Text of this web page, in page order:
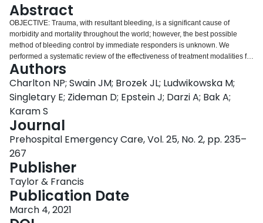
Abstract
OBJECTIVE: Trauma, with resultant bleeding, is a significant cause of
morbidity and mortality throughout the world; however, the best possible
method of bleeding control by immediate responders is unknown. We
performed a systematic review of the effectiveness of treatment modalities for
severe, life-threatening external bleeding in the out-of-hospital first aid
setting.Methods: We followed the Cochrane Handbook for Systematic
Reviews of Interventions methodology and report results according to
PRISMA guidelines. We included randomized controlled trials, non-
randomized comparative studies and case series investigating adults and
children with severe, life-threatening external bleeding who were treated
with therapies potentially suitable for first aid providers. We assessed the
certainty of the evidence and risk of bias. Outcomes were prioritized by first
aid specialists based on importance for patients and decision-makers and
included mortality due to bleeding, all-cause mortality, cessation of bleeding,
time to cessation of bleeding, a decrease in bleeding, and
complications/adverse effects. Results were reported in Evidence Profiles.
Results: Of the 1,051 full-text articles screened, 107 were included for
analysis including 22,798 patients. The primary methods of bleeding control
Authors
Charlton NP; Swain JM; Brozek JL; Ludwikowska M;
Singletary E; Zideman D; Epstein J; Darzi A; Bak A;
Karam S
Journal
Prehospital Emergency Care, Vol. 25, No. 2, pp. 235–
267
Publisher
Taylor & Francis
Publication Date
March 4, 2021